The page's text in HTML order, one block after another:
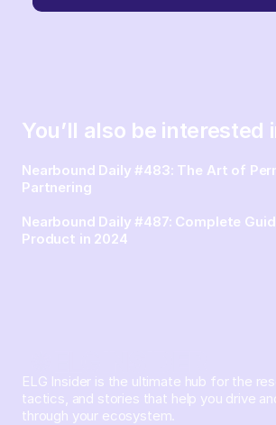
You’ll also be interested
Nearbound Daily #483: The Art of
Partnering
Nearbound Daily #487: Complete
Product in 2024
ELG Insider is the ultimate hub for the
tactics, and stories that help you drive
through your ecosystem.